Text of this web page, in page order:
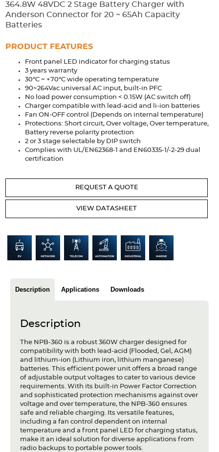
Applications
Security Medical
Industrial and Commercial
Services
Bespoke design Modified Power Supplies
Custom PSU Metalwork White Label Manufacturing
Design Considerations Fixed Wiring Colours
Resources
Product spotlight
Company
About us
Compliance
364.8W 48VDC 2 Stage Battery Charger with
Anderson Connector for 20 ~ 65Ah Capacity
Batteries
PRODUCT FEATURES
Front panel LED indicator for charging status
3 years warranty
30°C ~ +70°C wide operating temperature
90~264Vac universal AC input, built-in PFC
No load power consumption < 0.15W (AC switch off)
Charger compatible with lead-acid and li-ion batteries
Fan ON-OFF control (Depends on internal temperature)
Protections: Short circuit, Over voltage, Over temperature,
Battery reverse polarity protection
2 or 3 stage selectable by DIP switch
Complies with UL/EN62368-1 and EN60335-1/-2-29 dual
certification
REQUEST A QUOTE
VIEW DATASHEET
Description Applications Downloads
Description
The NPB-360 is a robust 360W charger designed for
compatibility with both lead-acid (Flooded, Gel, AGM)
and lithium-ion (Lithium iron, lithium manganese)
batteries. This efficient power unit offers a broad range
of adjustable output voltages to cater to various device
requirements. With its built-in Power Factor Correction
and sophisticated protection mechanisms against over
voltage and over temperature, the NPB-360 ensures
safe and reliable charging. Its versatile features,
including a fan control dependent on internal
temperature and a front panel LED for charging status,
make it an ideal solution for diverse applications from
radio backups to portable power tools.